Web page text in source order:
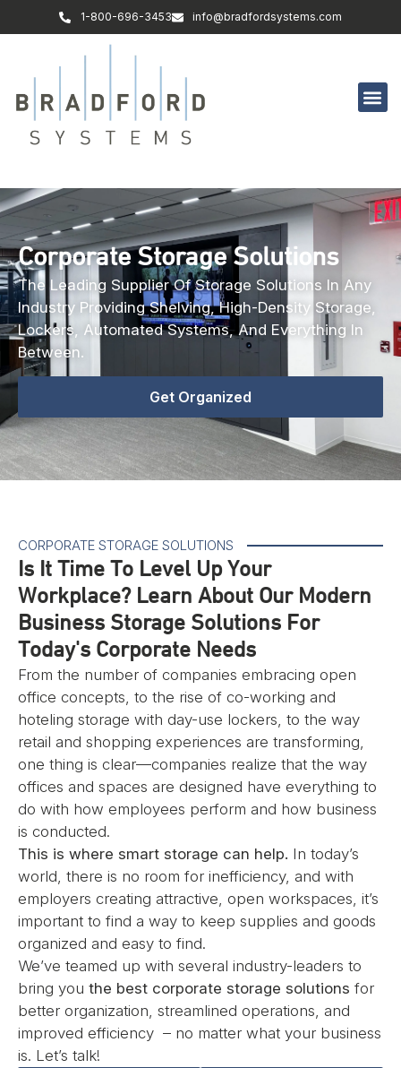
1-800-696-3453 info@bradfordsystems.com
Corporate Storage Solutions
The Leading Supplier Of Storage Solutions In Any
Industry Providing Shelving, High-Density Storage,
Lockers, Automated Systems, And Everything In
Between.
Get Organized
CORPORATE STORAGE SOLUTIONS
Is It Time To Level Up Your
Workplace? Learn About Our Modern
Business Storage Solutions For
Today's Corporate Needs
From the number of companies embracing open
office concepts, to the rise of co-working and
hoteling storage with day-use lockers, to the way
retail and shopping experiences are transforming,
one thing is clear—companies realize that the way
offices and spaces are designed have everything to
do with how employees perform and how business
is conducted.
This is where smart storage can help. In today’s
world, there is no room for inefficiency, and with
employers creating attractive, open workspaces, it’s
important to find a way to keep supplies and goods
organized and easy to find.
We’ve teamed up with several industry-leaders to
bring you the best corporate storage solutions for
better organization, streamlined operations, and
improved efficiency – no matter what your business
is. Let’s talk!